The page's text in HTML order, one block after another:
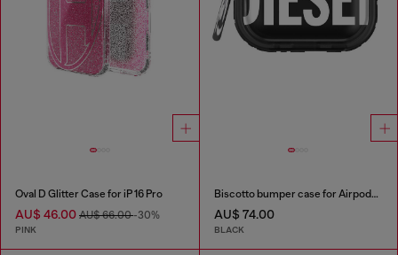
Oval D Glitter Case for iP 16 Pro
AU$ 46.00 AU$ 66.00-30%
PINK
Biscotto bumper case for Airpods Pro / Pro 2
AU$ 74.00
BLACK